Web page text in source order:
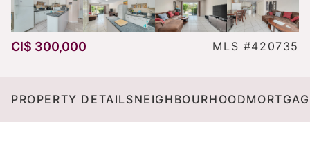
CI$ 300,000 MLS #420735
PROPERTY DETAILSNEIGHBOURHOOD